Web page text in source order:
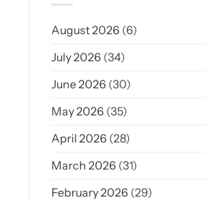
August 2026 (6)
July 2026 (34)
June 2026 (30)
May 2026 (35)
April 2026 (28)
March 2026 (31)
February 2026 (29)